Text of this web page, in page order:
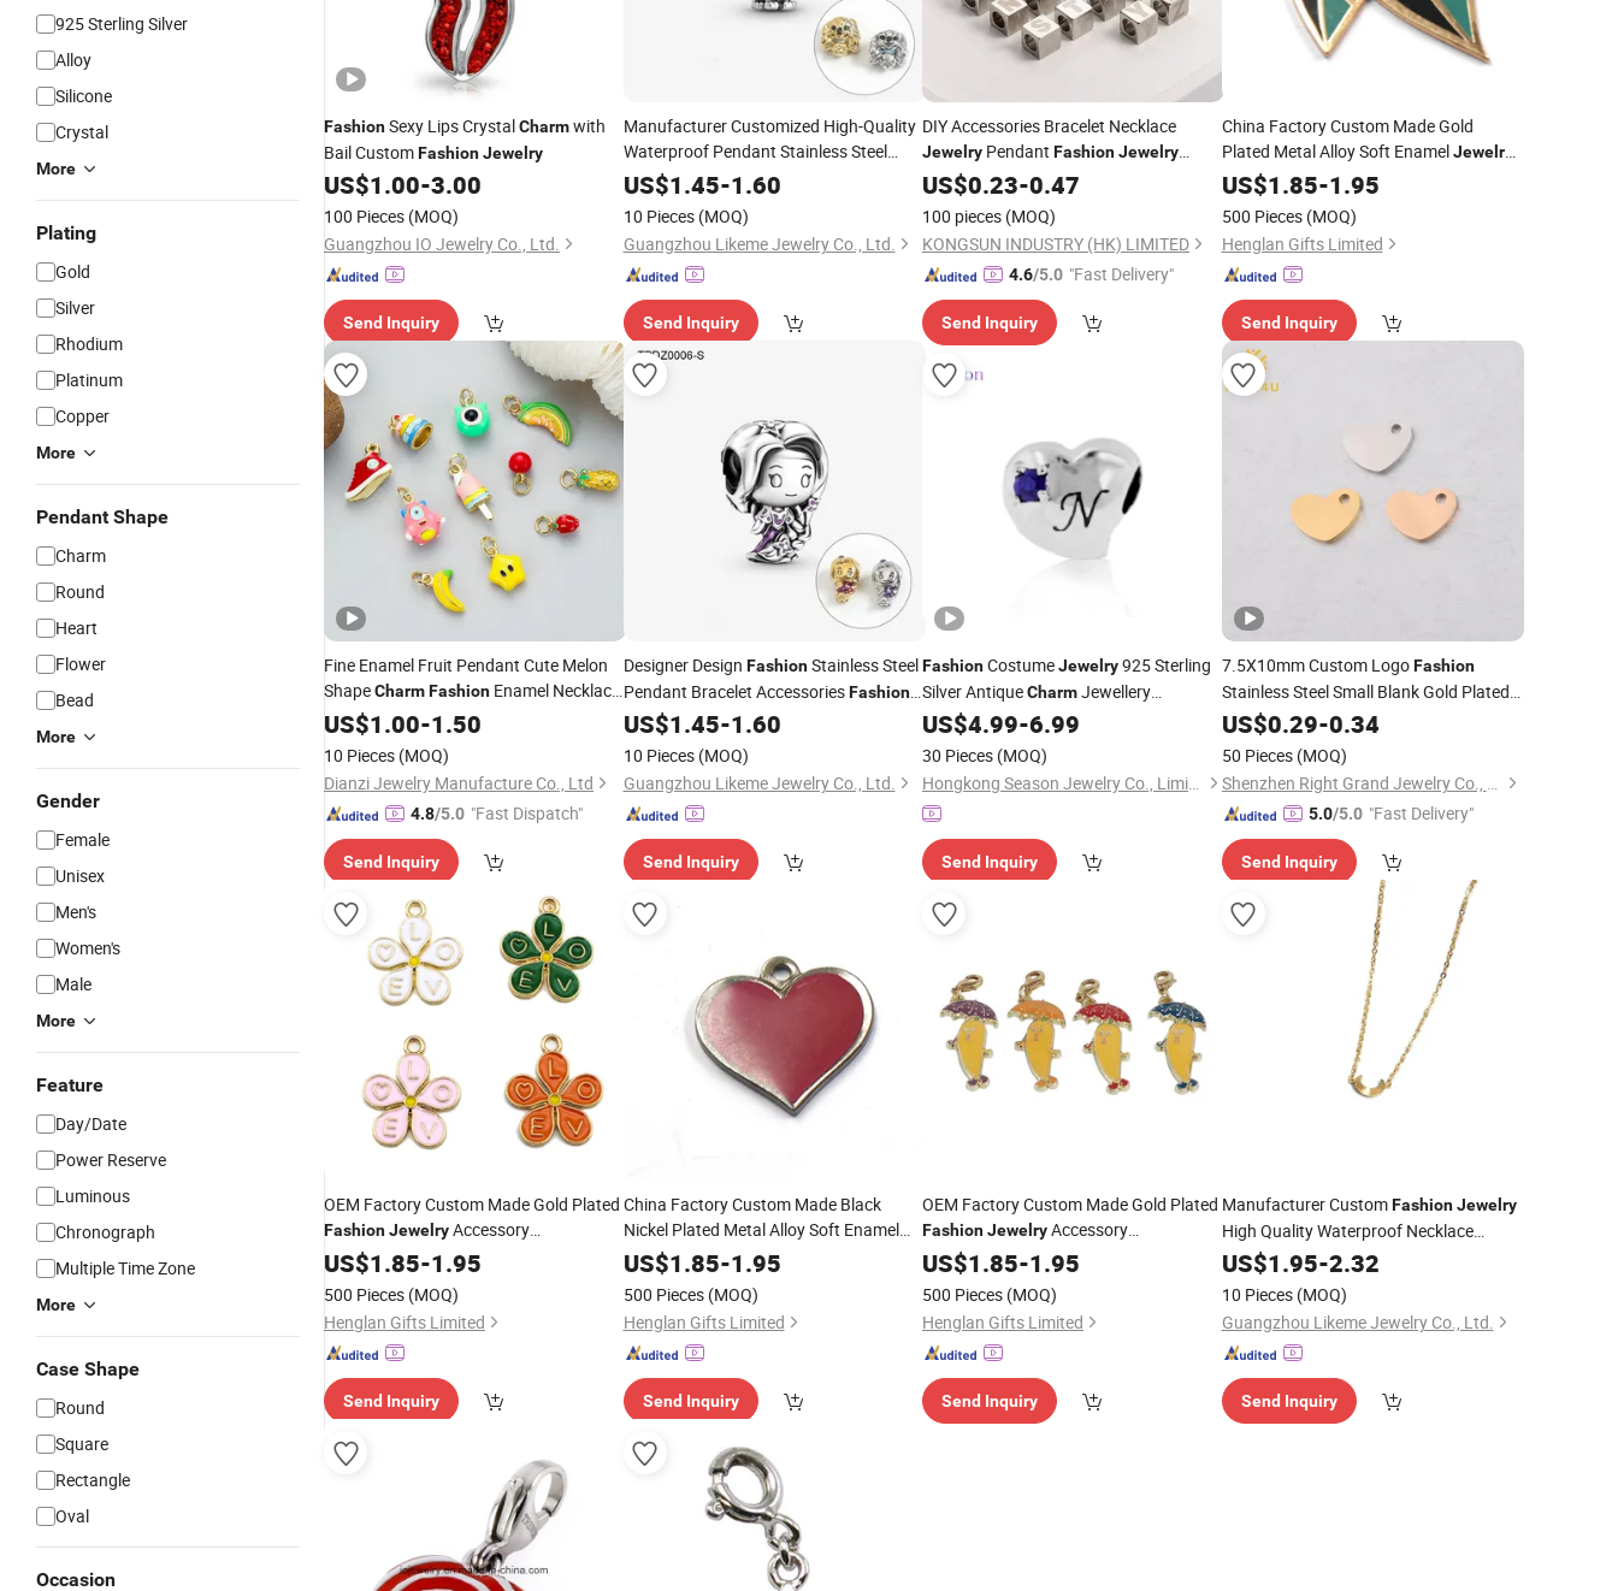
925 Sterling Silver
Alloy
Silicone
Crystal
More
Plating
Gold
Silver
Rhodium
Platinum
Copper
More
Pendant Shape
Charm
Round
Heart
Flower
Bead
More
Gender
Female
Unisex
Men's
Women's
Male
More
Feature
Day/Date
Power Reserve
Luminous
Chronograph
Multiple Time Zone
More
Case Shape
Round
Square
Rectangle
Oval
Occasion
FashionSexy Lips CrystalCharmwith
Bail CustomFashionJewelry
US$1.00-3.00
100 Pieces (MOQ)
Guangzhou IO Jewelry Co., Ltd.
Send Inquiry
Manufacturer Customized High-Quality
Waterproof Pendant Stainless Steel
Fashion Bracelet Charm
US$1.45-1.60
10 Pieces (MOQ)
Guangzhou Likeme Jewelry Co., Ltd.
Send Inquiry
DIY Accessories Bracelet Necklace
Jewelry Pendant FashionJewelry
Stainless Steel Square Letter Beads
US$0.23-0.47
100 pieces (MOQ)
KONGSUN INDUSTRY (HK) LIMITED
4.6/5.0 "Fast Delivery"
Send Inquiry
China Factory Custom Made Gold
Plated Metal Alloy Soft EnamelJewelry
Parts Wholesale Manufacturer
Customized
Necklace Green Leaf
US$1.85-1.95
500 Pieces (MOQ)
Henglan Gifts Limited
Send Inquiry
Fine Enamel Fruit Pendant Cute Melon
ShapeCharmFashion Enamel Necklace
CharmJewelryAccessory Wholesale
US$1.00-1.50
10 Pieces (MOQ)
Dianzi Jewelry Manufacture Co., Ltd
4.8/5.0 "Fast Dispatch"
Send Inquiry
Designer Design FashionStainless Steel
Pendant Bracelet AccessoriesFashion
Bracelet Charm
US$1.45-1.60
10 Pieces (MOQ)
Guangzhou Likeme Jewelry Co., Ltd.
Send Inquiry
FashionCostumeJewelry925 Sterling
Silver AntiqueCharmJewellery
(SC8026)
US$4.99-6.99
30 Pieces (MOQ)
Hongkong Season Jewelry Co., Limited
Send Inquiry
7.5X10mm Custom LogoFashion
Stainless Steel Small Blank Gold Plated
Jewelry Polished DIY Bracelet Necklace
Love Heart
US$0.29-0.34
50 Pieces (MOQ)
Shenzhen Right Grand Jewelry Co., Ltd.
5.0/5.0 "Fast Delivery"
Send Inquiry
OEM Factory Custom Made Gold Plated
FashionJewelryAccessory
Manufacturer Customized Decoration
Bracelet Pendants Bespoke Wholesale
Beautiful FlowerCharms
US$1.85-1.95
500 Pieces (MOQ)
Henglan Gifts Limited
Send Inquiry
China Factory Custom Made Black
Nickel Plated Metal Alloy Soft Enamel
Jewelry
Parts Wholesale Manufacturer
Customized
Necklace Heart Charm
US$1.85-1.95
500 Pieces (MOQ)
Henglan Gifts Limited
Send Inquiry
OEM Factory Custom Made Gold Plated
FashionJewelryAccessory
Manufacturer Customized Decoration
DIY Bracelet Pendants Bespoke
Wholesale Cartoon Character
US$1.85-1.95
500 Pieces (MOQ)
Henglan Gifts Limited
Send Inquiry
Manufacturer CustomFashion Jewelry
High Quality Waterproof Necklace
Jewelry Women Jewelry
Stainless Steel
US$1.95-2.32
10 Pieces (MOQ)
Guangzhou Likeme Jewelry Co., Ltd.
Send Inquiry